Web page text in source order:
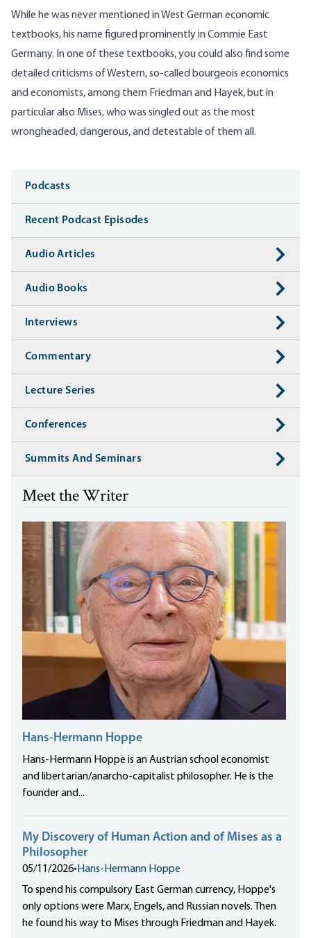
While he was never mentioned in West German economic
textbooks, his name figured prominently in Commie East
Germany. In one of these textbooks, you could also find some
detailed criticisms of Western, so-called bourgeois economics
and economists, among them Friedman and Hayek, but in
particular also Mises, who was singled out as the most
wrongheaded, dangerous, and detestable of them all.
Media
Podcasts
Recent Podcast Episodes
Audio Articles
Audio Books
Interviews
Commentary
Lecture Series
Conferences
Summits And Seminars
Meet the Writer
Hans-Hermann Hoppe
Hans-Hermann Hoppe is an Austrian school economist
and libertarian/anarcho-capitalist philosopher. He is the
founder and...
My Discovery of Human Action and of Mises as a
Philosopher
05/11/2026• Hans-Hermann Hoppe
To spend his compulsory East German currency, Hoppe's
only options were Marx, Engels, and Russian novels. Then
he found his way to Mises through Friedman and Hayek.